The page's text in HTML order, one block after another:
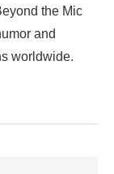
the Mic
and
worldwide.